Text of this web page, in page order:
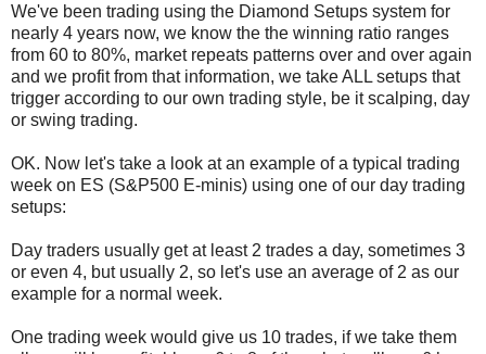
We've been trading using the Diamond Setups system for
nearly 4 years now, we know the the winning ratio ranges
from 60 to 80%, market repeats patterns over and over again
and we profit from that information, we take ALL setups that
trigger according to our own trading style, be it scalping, day
or swing trading.
OK. Now let's take a look at an example of a typical trading
week on ES (S&P500 E-minis) using one of our day trading
setups:
Day traders usually get at least 2 trades a day, sometimes 3
or even 4, but usually 2, so let's use an average of 2 as our
example for a normal week.
One trading week would give us 10 trades, if we take them